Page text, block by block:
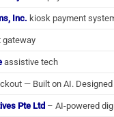
Inc. kiosk payment
gateway
assistive tech
— Built on AI.
Pte Ltd – AI-powered